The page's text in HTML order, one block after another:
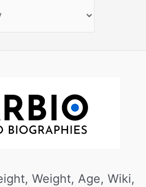
Weight, Age, Wiki,